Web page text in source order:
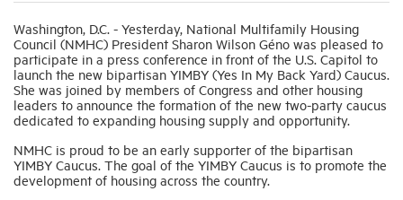
Washington, D.C. - Yesterday, National Multifamily Housing
Council (NMHC) President Sharon Wilson Géno was pleased to
participate in a press conference in front of the U.S. Capitol to
launch the new bipartisan YIMBY (Yes In My Back Yard) Caucus.
She was joined by members of Congress and other housing
leaders to announce the formation of the new two-party caucus
dedicated to expanding housing supply and opportunity.
NMHC is proud to be an early supporter of the bipartisan
YIMBY Caucus. The goal of the YIMBY Caucus is to promote the
development of housing across the country.